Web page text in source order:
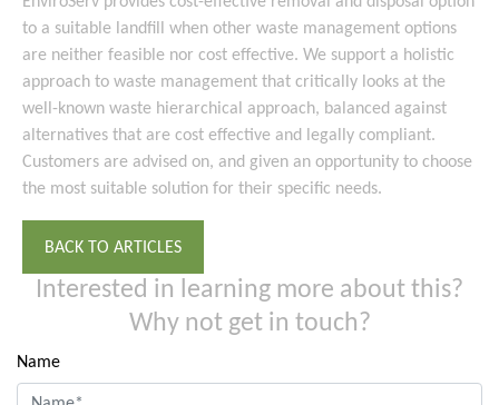
to a suitable landfill when other waste management options
are neither feasible nor cost effective. We support a holistic
approach to waste management that critically looks at the
well-known waste hierarchical approach, balanced against
alternatives that are cost effective and legally compliant.
Customers are advised on, and given an opportunity to choose
the most suitable solution for their specific needs.
BACK TO ARTICLES
Interested in learning more about this?
Why not get in touch?
Name